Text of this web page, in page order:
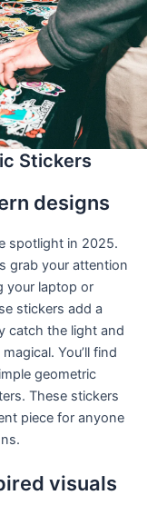
Stickers
designs
spotlight in 2025.
grab your attention
your laptop or
stickers add a
catch the light and
You’ll find
geometric
These stickers
piece for anyone
visuals